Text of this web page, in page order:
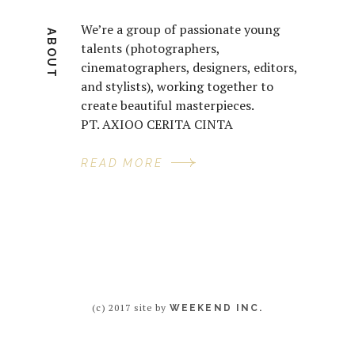
ABOUT
We’re a group of passionate young
talents (photographers,
cinematographers, designers, editors,
and stylists), working together to
create beautiful masterpieces.
PT. AXIOO CERITA CINTA
READ MORE
(c) 2017 site byWEEKEND INC.